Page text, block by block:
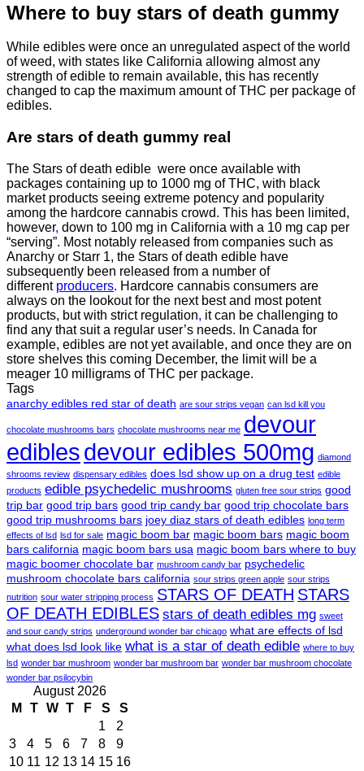
Where to buy stars of death gummy
While edibles were once an unregulated aspect of the world
of weed, with states like California allowing almost any
strength of edible to remain available, this has recently
changed to cap the maximum amount of THC per package of
edibles.
Are stars of death gummy real
The Stars of death edible were once available with
packages containing up to 1000 mg of THC, with black
market products seeing extreme potency and popularity
among the hardcore cannabis crowd. This has been limited,
however, down to 100 mg in California with a 10 mg cap per
“serving”. Most notably released from companies such as
Anarchy or Starr 1, the Stars of death edible have
subsequently been released from a number of
different producers. Hardcore cannabis consumers are
always on the lookout for the next best and most potent
products, but with strict regulation, it can be challenging to
find any that suit a regular user’s needs. In Canada for
example, edibles are not yet available, and once they are on
store shelves this coming December, the limit will be a
meager 10 milligrams of THC per package.
Tags
anarchy edibles red star of death are sour strips vegan can lsd kill you
chocolate mushrooms bars chocolate mushrooms near me devour
ediblesdevour edibles 500mg diamond
shrooms review dispensary edibles does lsd show up on a drug test edible
products edible psychedelic mushrooms gluten free sour strips good
trip bar good trip bars good trip candy bar good trip chocolate bars
good trip mushrooms bars joey diaz stars of death edibles long term
effects of lsd lsd for sale magic boom bar magic boom bars magic boom
bars california magic boom bars usa magic boom bars where to buy
magic boomer chocolate bar mushroom candy bar psychedelic
mushroom chocolate bars california sour strips green apple sour strips
nutrition sour water stripping process STARS OF DEATH STARS
OF DEATH EDIBLES stars of death edibles mg sweet
and sour candy strips underground wonder bar chicago what are effects of lsd
what does lsd look like what is a star of death edible where to buy
lsd wonder bar mushroom wonder bar mushroom bar wonder bar mushroom chocolate
wonder bar psilocybin
August 2026
M
T W T F S
S
1
2
3
4 5 6 7 8
9
10 11 12 13 14 15 16